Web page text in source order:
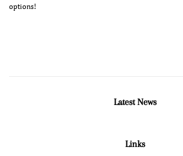
options!
Latest News
Links